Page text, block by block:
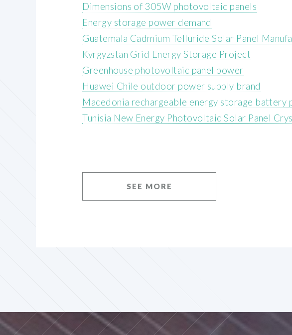
Dimensions of 305W photovoltaic panels
Energy storage power demand
Guatemala Cadmium Telluride Solar Panel
Kyrgyzstan Grid Energy Storage Project
Greenhouse photovoltaic panel power
Huawei Chile outdoor power supply brand
Macedonia rechargeable energy storage battery
Tunisia New Energy Photovoltaic Solar Panel
SEE MORE